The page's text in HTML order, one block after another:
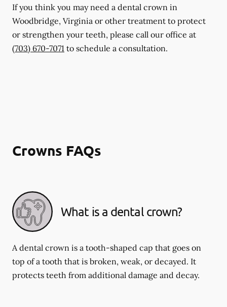
If you think you may need a dental crown in
Woodbridge, Virginia or other treatment to protect
or strengthen your teeth, please call our office at
(703) 670-7071 to schedule a consultation.
Crowns FAQs
What is a dental crown?
A dental crown is a tooth-shaped cap that goes on
top of a tooth that is broken, weak, or decayed. It
protects teeth from additional damage and decay.